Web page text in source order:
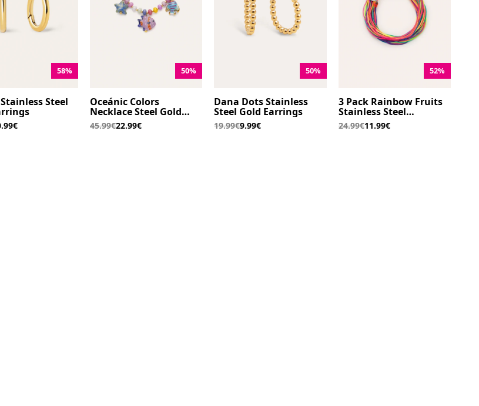
58%
Steel
50%
Oceánic Colors
Necklace Steel Gold
Plated
45.99€22.99€
50%
Dana Dots Stainless
Steel Gold Earrings
19.99€9.99€
52%
3 Pack Rainbow Fruits
Stainless Steel
Bracelets
24.99€11.99€